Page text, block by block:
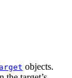
objects.